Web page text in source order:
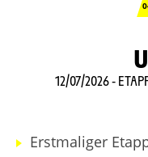
12/07/2026 -
Erstmaliger